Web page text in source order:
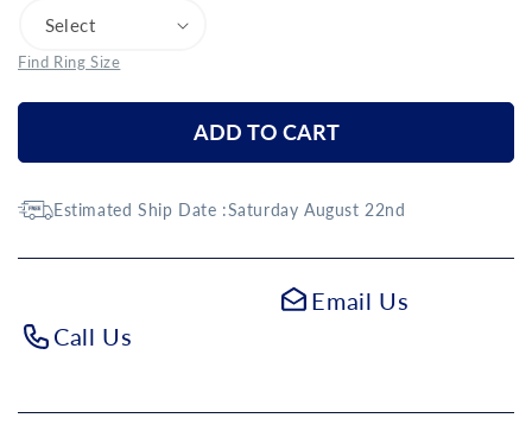
Find Ring Size
ADD TO CART
Estimated Ship Date :Saturday August 22nd
Email Us
Call Us